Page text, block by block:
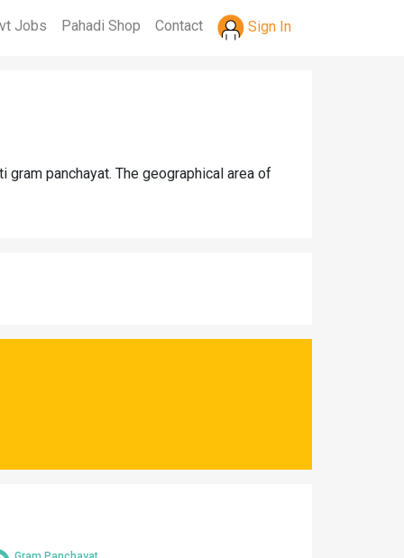
Jobs Pahadi Shop Contact Sign In
panchayat. The geographical area of